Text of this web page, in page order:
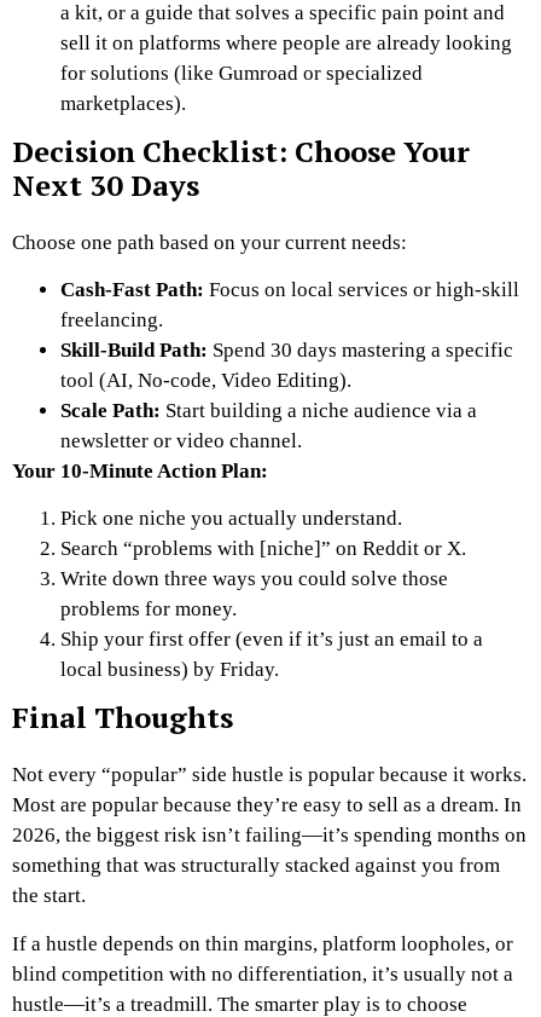
a kit, or a guide that solves a specific pain point and
sell it on platforms where people are already looking
for solutions (like Gumroad or specialized
marketplaces).
Decision Checklist: Choose Your
Next 30 Days
Choose one path based on your current needs:
Cash-Fast Path: Focus on local services or high-skill
freelancing.
Skill-Build Path: Spend 30 days mastering a specific
tool (AI, No-code, Video Editing).
Scale Path: Start building a niche audience via a
newsletter or video channel.
Your 10-Minute Action Plan:
Pick one niche you actually understand.
Search “problems with [niche]” on Reddit or X.
Write down three ways you could solve those
problems for money.
Ship your first offer (even if it’s just an email to a
local business) by Friday.
Final Thoughts
Not every “popular” side hustle is popular because it works.
Most are popular because they’re easy to sell as a dream. In
2026, the biggest risk isn’t failing—it’s spending months on
something that was structurally stacked against you from
the start.
If a hustle depends on thin margins, platform loopholes, or
blind competition with no differentiation, it’s usually not a
hustle—it’s a treadmill. The smarter play is to choose